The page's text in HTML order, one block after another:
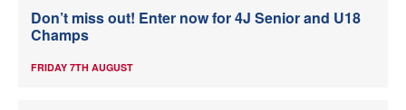
Don’t miss out! Enter now for 4J Senior and U18
Champs
FRIDAY 7TH AUGUST